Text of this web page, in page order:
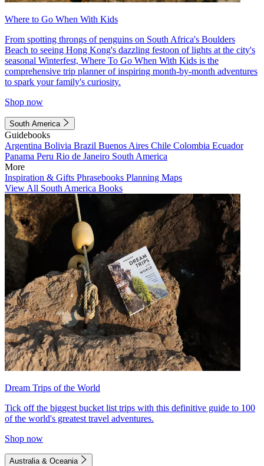
Where to Go When With Kids
From spotting throngs of penguins on South Africa's Boulders
Beach to seeing Hong Kong's dazzling festoon of lights at the city's
seasonal Winterfest, Where To Go When With Kids is the
comprehensive trip planner of inspiring month-by-month adventures
to spark your family's curiosity.
Shop now
South America
Guidebooks
Argentina Bolivia Brazil Buenos Aires Chile Colombia Ecuador
Panama Peru Rio de Janeiro South America
More
Inspiration & Gifts Phrasebooks Planning Maps
View All South America Books
Dream Trips of the World
Tick off the biggest bucket list trips with this definitive guide to 100
of the world's greatest travel adventures.
Shop now
Australia & Oceania